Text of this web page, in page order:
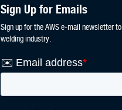
Sign Up for Emails
Sign up for the AWS e-mail newsletter
welding industry.